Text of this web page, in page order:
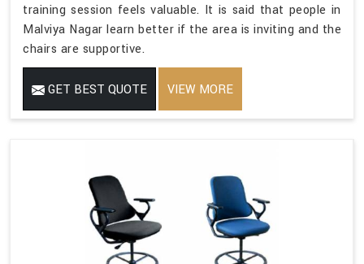
training session feels valuable. It is said that people in
Malviya Nagar learn better if the area is inviting and the
chairs are supportive.
GET BEST QUOTE VIEW MORE